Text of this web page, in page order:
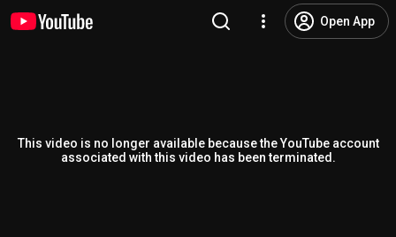
Open App
This video is no longer available because the YouTube account
associated with this video has been terminated.